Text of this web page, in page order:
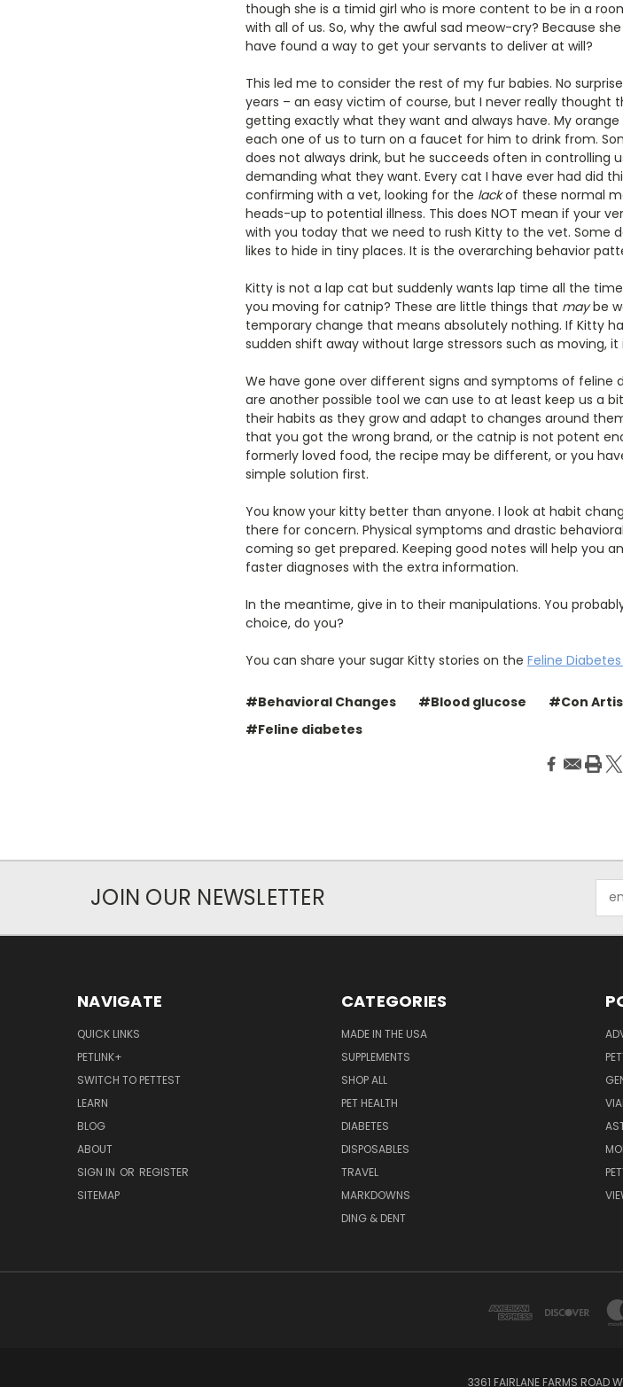
though she is a timid girl who is more content to be in a
with all of us. So, why the awful sad meow-cry? Because
have found a way to get your servants to deliver at will?
This led me to consider the rest of my fur babies. No
years – an easy victim of course, but I never really
getting exactly what they want and always have. My
each one of us to turn on a faucet for him to drink from.
does not always drink, but he succeeds often in controlling
demanding what they want. Every cat I have ever had did
confirming with a vet, looking for the lackof these normal
heads-up to potential illness. This does NOT mean if your
with you today that we need to rush Kitty to the vet. Some
likes to hide in tiny places. It is the overarching behavior
Kitty is not a lap cat but suddenly wants lap time all the
you moving for catnip? These are little things that maybe
temporary change that means absolutely nothing. If Kitty
sudden shift away without large stressors such as moving,
We have gone over different signs and symptoms of feline
are another possible tool we can use to at least keep us a
their habits as they grow and adapt to changes around
that you got the wrong brand, or the catnip is not potent
formerly loved food, the recipe may be different, or you
simple solution first.
You know your kitty better than anyone. I look at habit
there for concern. Physical symptoms and drastic
coming so get prepared. Keeping good notes will help you
faster diagnoses with the extra information.
In the meantime, give in to their manipulations. You
choice, do you?
You can share your sugar Kitty stories on the Feline
#Behavioral Changes #Blood glucose #Con
#Feline diabetes
JOIN OUR NEWSLETTER
NAVIGATE
QUICK LINKS
PETLINK+
SWITCH TO PETTEST
LEARN
BLOG
ABOUT
SIGN IN OR REGISTER
SITEMAP
CATEGORIES
MADE IN THE USA
SUPPLEMENTS
SHOP ALL
PET HEALTH
DIABETES
DISPOSABLES
TRAVEL
MARKDOWNS
DING & DENT
3361 FAIRLANE FARMS ROAD